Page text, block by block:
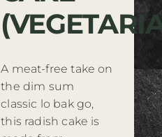
A meat-free take on
the dim sum
classic lo bak go,
this radish cake is